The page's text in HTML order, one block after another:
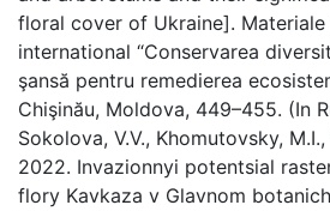
floral cover of Ukraine].
international “Conservarea
şansă pentru remedierea
Chişinău, Moldova, 449–455. (In
Sokolova, V.V., Khomutovsky,
2022. Invazionnyi potentsial
flory Kavkaza v Glavnom